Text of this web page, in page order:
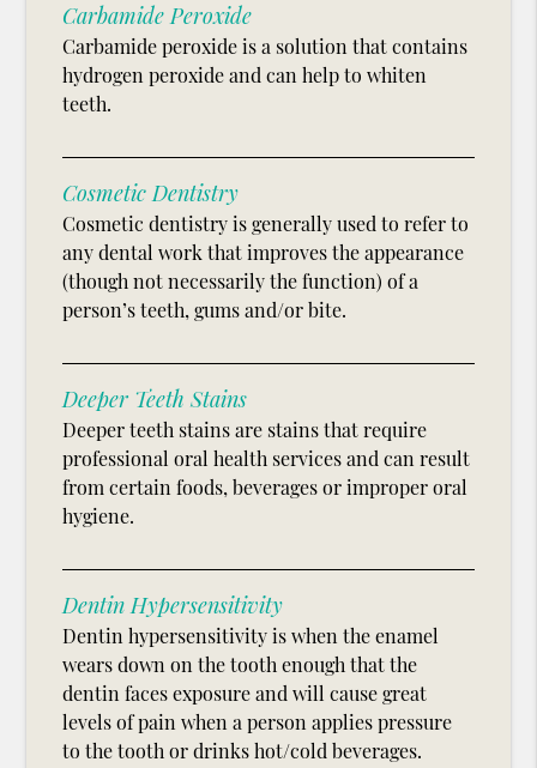
Carbamide Peroxide
Carbamide peroxide is a solution that contains
hydrogen peroxide and can help to whiten
teeth.
Cosmetic Dentistry
Cosmetic dentistry is generally used to refer to
any dental work that improves the appearance
(though not necessarily the function) of a
person’s teeth, gums and/or bite.
Deeper Teeth Stains
Deeper teeth stains are stains that require
professional oral health services and can result
from certain foods, beverages or improper oral
hygiene.
Dentin Hypersensitivity
Dentin hypersensitivity is when the enamel
wears down on the tooth enough that the
dentin faces exposure and will cause great
levels of pain when a person applies pressure
to the tooth or drinks hot/cold beverages.